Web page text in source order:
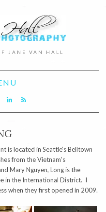
JANE VAN HALL
is located in Seattle’s Belltown
from the Vietnam’s
Mary Nguyen, Long is the
in the International District. I
when they first opened in 2009.